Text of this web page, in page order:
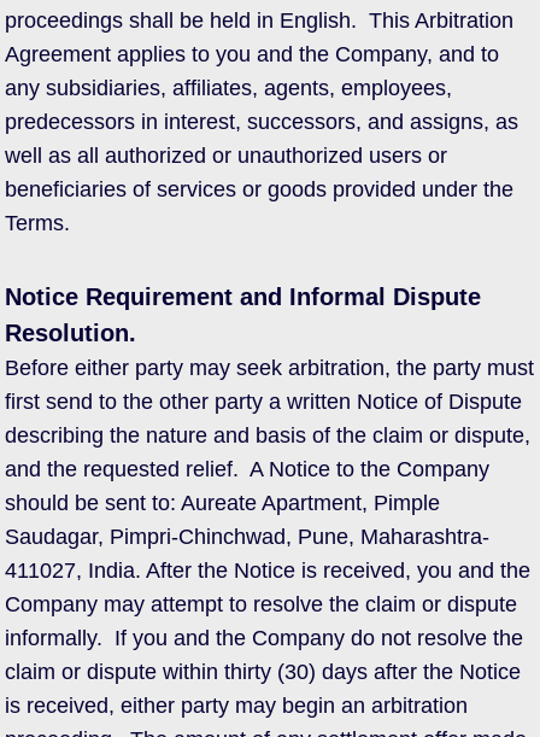
proceedings shall be held in English. This Arbitration
Agreement applies to you and the Company, and to
any subsidiaries, affiliates, agents, employees,
predecessors in interest, successors, and assigns, as
well as all authorized or unauthorized users or
beneficiaries of services or goods provided under the
Terms.
Notice Requirement and Informal Dispute
Resolution.
Before either party may seek arbitration, the party must
first send to the other party a written Notice of Dispute
describing the nature and basis of the claim or dispute,
and the requested relief. A Notice to the Company
should be sent to: Aureate Apartment, Pimple
Saudagar, Pimpri-Chinchwad, Pune, Maharashtra-
411027, India. After the Notice is received, you and the
Company may attempt to resolve the claim or dispute
informally. If you and the Company do not resolve the
claim or dispute within thirty (30) days after the Notice
is received, either party may begin an arbitration